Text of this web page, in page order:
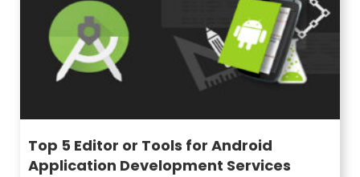
Top 5 Editor or Tools for Android
Application Development Services